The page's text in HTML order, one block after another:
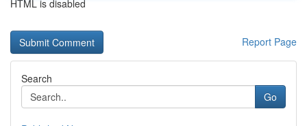
HTML is disabled
Report Page
Search
Go